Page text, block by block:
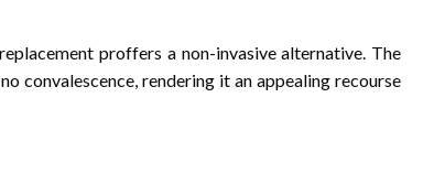
proffers a non-invasive alternative. The
convalescence, rendering it an appealing recourse